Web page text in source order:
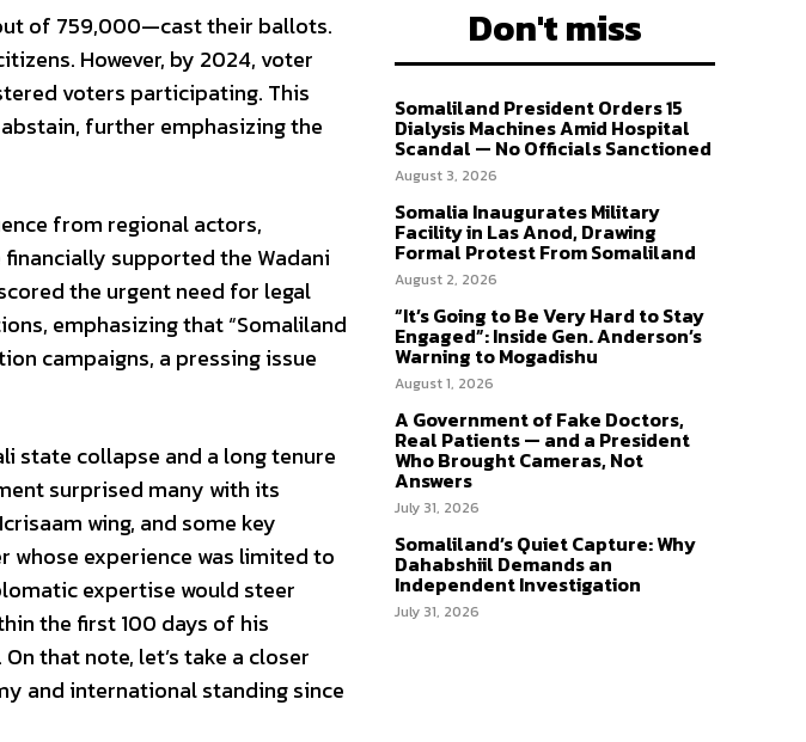
of 759,000—cast their ballots.
However, by 2024, voter
voters participating. This
further emphasizing the
from regional actors,
supported the Wadani
the urgent need for legal
emphasizing that “Somaliland
campaigns, a pressing issue
state collapse and a long tenure
surprised many with its
wing, and some key
experience was limited to
expertise would steer
the first 100 days of his
that note, let’s take a closer
and international standing since
Don't miss
Somaliland President Orders 15
Dialysis Machines Amid Hospital
Scandal — No Officials Sanctioned
August 3, 2026
Somalia Inaugurates Military
Facility in Las Anod, Drawing
Formal Protest From Somaliland
August 2, 2026
“It’s Going to Be Very Hard to Stay
Engaged”: Inside Gen. Anderson’s
Warning to Mogadishu
August 1, 2026
A Government of Fake Doctors,
Real Patients — and a President
Who Brought Cameras, Not
Answers
July 31, 2026
Somaliland’s Quiet Capture: Why
Dahabshiil Demands an
Independent Investigation
July 31, 2026